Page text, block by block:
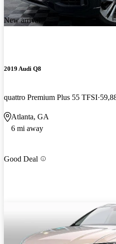
New arrival
2019 Audi Q8
quattro Premium Plus 55 TFSI
Atlanta, GA
6 mi away
Good Deal